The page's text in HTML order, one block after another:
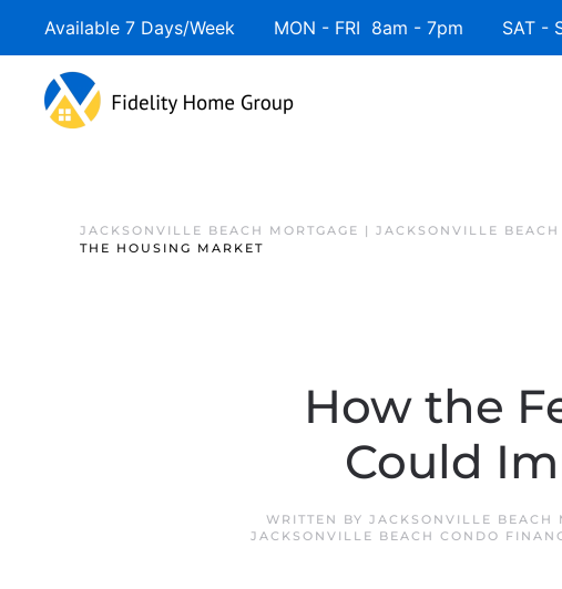
Available 7 Days/Week MON - FRI 8am - 7pm SAT -
JACKSONVILLE BEACH MORTGAGE | JACKSONVILLE BEACH
THE HOUSING MARKET
How the
Could
WRITTEN BY JACKSONVILLE BEACH
JACKSONVILLE BEACH CONDO